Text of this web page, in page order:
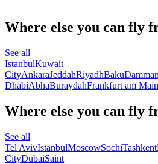
Where else you can fly
See all
IstanbulKuwait
CityAnkaraJeddahRiyadhBaku
DhabiAbhaBuraydahFrankfurt am Main
Where else you can fly
See all
Tel AvivIstanbulMoscowSochiTashkent
CityDubaiSaint